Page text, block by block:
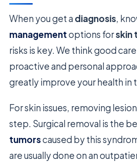
When you get a diagnosis,
managementoptions forskin
risks is key. We think good
proactive and personal
greatly improve your health in
For skin issues, removing
step. Surgical removal is the
tumorscaused by this
are usually done on an